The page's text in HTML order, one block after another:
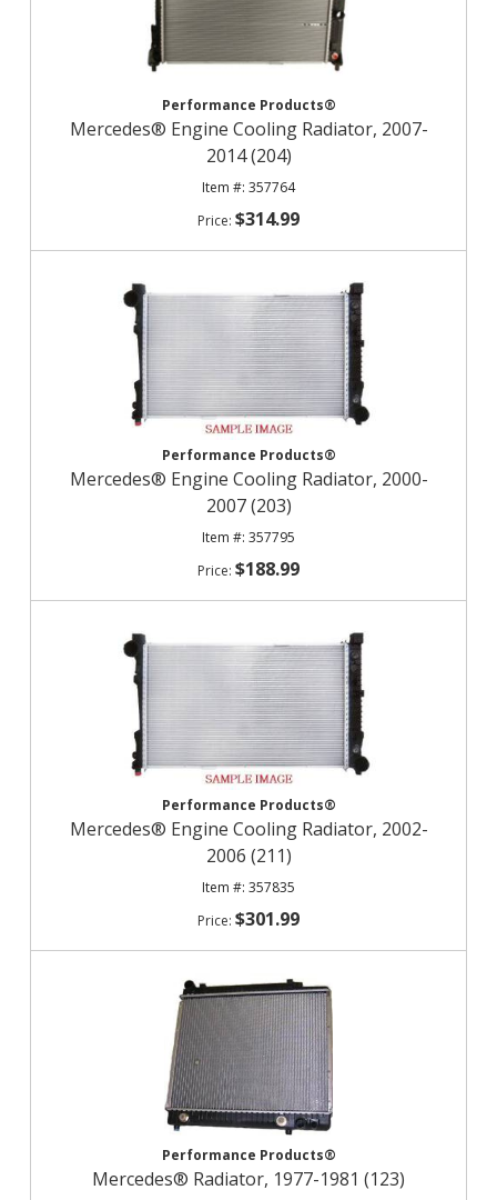
Performance Products®
Mercedes® Engine Cooling Radiator, 2007-
2014 (204)
357764
$314.99
Performance Products®
Mercedes® Engine Cooling Radiator, 2000-
2007 (203)
357795
$188.99
Performance Products®
Mercedes® Engine Cooling Radiator, 2002-
2006 (211)
357835
$301.99
Performance Products®
Mercedes® Radiator, 1977-1981 (123)